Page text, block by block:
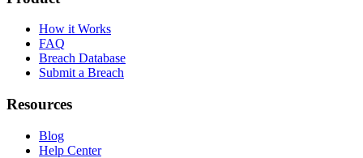
How it Works
FAQ
Breach Database
Submit a Breach
Resources
Blog
Help Center